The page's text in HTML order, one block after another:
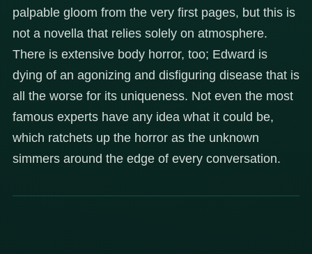
palpable gloom from the very first pages, but this is
not a novella that relies solely on atmosphere.
There is extensive body horror, too; Edward is
dying of an agonizing and disfiguring disease that is
all the worse for its uniqueness. Not even the most
famous experts have any idea what it could be,
which ratchets up the horror as the unknown
simmers around the edge of every conversation.